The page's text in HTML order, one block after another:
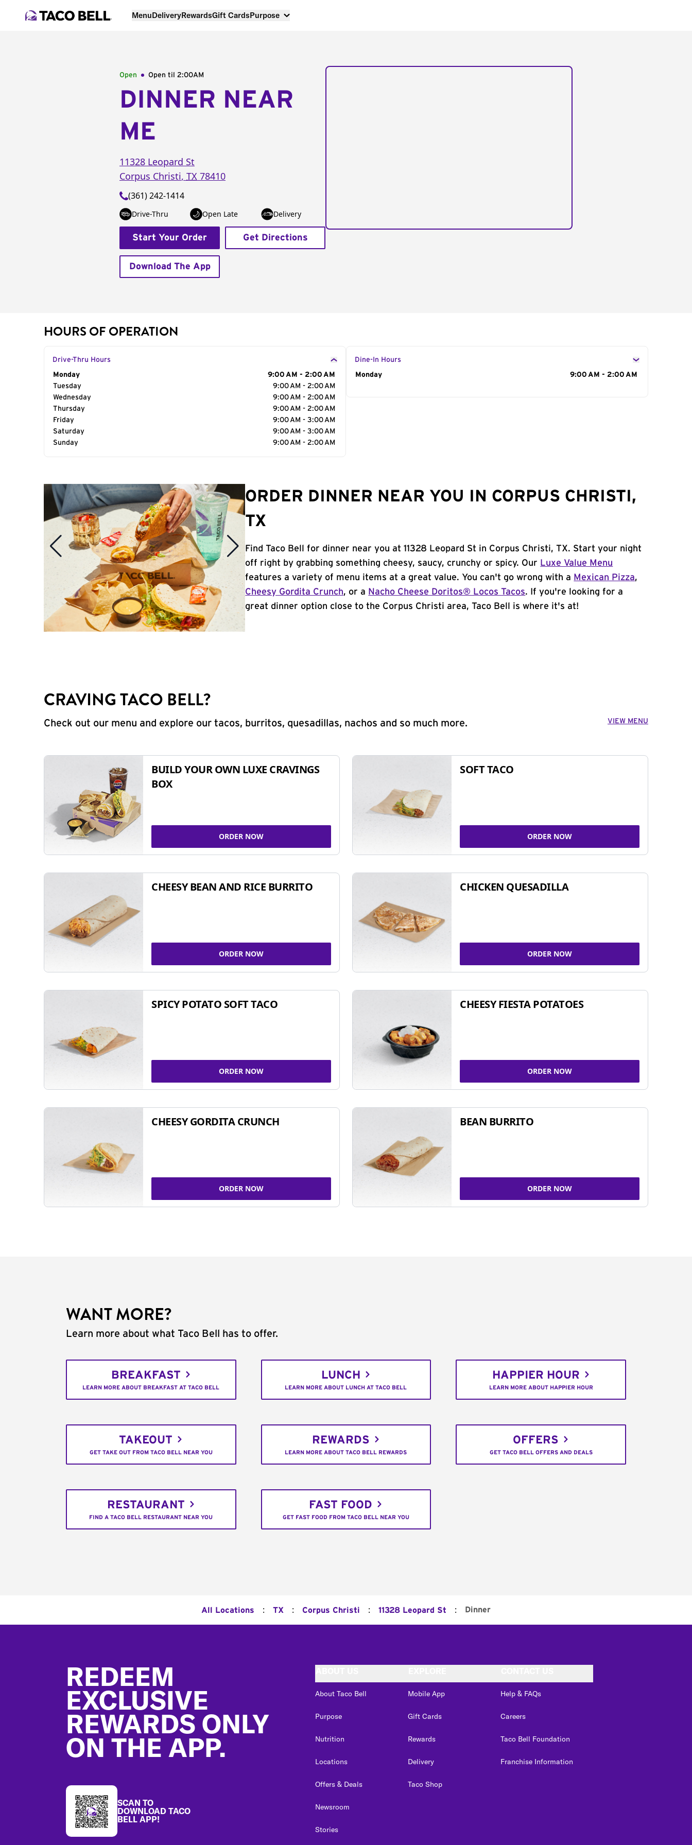
MenuDeliveryRewardsGift CardsPurpose
Open Open til 2:00AM
DINNER NEAR
ME
11328 Leopard St
Corpus Christi, TX 78410
(361) 242-1414
Drive-Thru Open Late Delivery
Start Your Order Get Directions
Download The App
HOURS OF OPERATION
Drive-Thru Hours
Day of the Week
Monday
9:00 AM - 2:00 AM
Tuesday
9:00 AM - 2:00 AM
Wednesday
9:00 AM - 2:00 AM
Thursday
9:00 AM - 2:00 AM
Friday
9:00 AM - 3:00 AM
Saturday
9:00 AM - 3:00 AM
Sunday
9:00 AM - 2:00 AM
Dine-In Hours
Day of the Week
Monday 9:00 AM - 2:00 AM
ORDER DINNER NEAR YOU IN CORPUS CHRISTI,
TX
Find Taco Bell for dinner near you at 11328 Leopard St in Corpus Christi, TX. Start your night
off right by grabbing something cheesy, saucy, crunchy or spicy. Our Luxe Value Menu
features a variety of menu items at a great value. You can't go wrong with a Mexican Pizza,
Cheesy Gordita Crunch, or a Nacho Cheese Doritos® Locos Tacos. If you're looking for a
great dinner option close to the Corpus Christi area, Taco Bell is where it's at!
CRAVING TACO BELL?
Check out our menu and explore our tacos, burritos, quesadillas, nachos and so much more. VIEW MENU
BUILD YOUR OWN LUXE CRAVINGS
BOX
ORDER NOW
SOFT TACO
ORDER NOW
CHEESY BEAN AND RICE BURRITO
ORDER NOW
CHICKEN QUESADILLA
ORDER NOW
SPICY POTATO SOFT TACO
ORDER NOW
CHEESY FIESTA POTATOES
ORDER NOW
CHEESY GORDITA CRUNCH
ORDER NOW
BEAN BURRITO
ORDER NOW
WANT MORE?
Learn more about what Taco Bell has to offer.
BREAKFAST
LEARN MORE ABOUT BREAKFAST AT TACO BELL
LUNCH
LEARN MORE ABOUT LUNCH AT TACO BELL
HAPPIER HOUR
LEARN MORE ABOUT HAPPIER HOUR
TAKEOUT
GET TAKE OUT FROM TACO BELL NEAR YOU
REWARDS
LEARN MORE ABOUT TACO BELL REWARDS
OFFERS
GET TACO BELL OFFERS AND DEALS
RESTAURANT
FIND A TACO BELL RESTAURANT NEAR YOU
FAST FOOD
GET FAST FOOD FROM TACO BELL NEAR YOU
All Locations : TX : Corpus Christi : 11328 Leopard St : Dinner
REDEEM
EXCLUSIVE
REWARDS ONLY
ON THE APP.
SCAN TO
DOWNLOAD TACO
BELL APP!
About Taco Bell
Purpose
Nutrition
Locations
Offers & Deals
Newsroom
Stories
Mobile App
Gift Cards
Rewards
Delivery
Taco Shop
Help & FAQs
Careers
Taco Bell Foundation
Franchise Information